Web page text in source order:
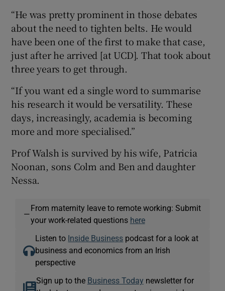
“He was pretty prominent in those debates
about the need to tighten belts. He would
have been one of the first to make that case,
just after he arrived [at UCD]. That took about
three years to get through.
“If you want ed a single word to summarise
his research it would be versatility. These
days, increasingly, academia is becoming
more and more specialised.”
Prof Walsh is survived by his wife, Patricia
Noonan, sons Colm and Ben and daughter
Nessa.
—
From maternity leave to remote working: Submit
your work-related questions here
Listen to Inside Business podcast for a look at
business and economics from an Irish
perspective
Sign up to the Business Today newsletter for